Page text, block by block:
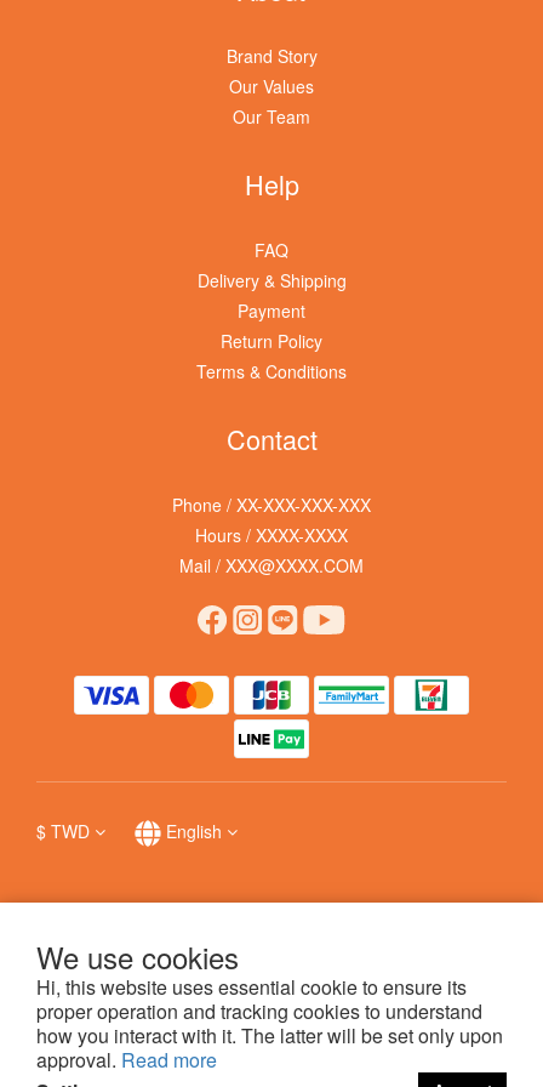
We use cookies
Hi, this website uses essential cookie to ensure its
proper operation and tracking cookies to understand
how you interact with it. The latter will be set only upon
approval. Read more
Brand Story
Our Values
Our Team
Help
FAQ
Delivery & Shipping
Payment
Return Policy
Terms & Conditions
Contact
Phone / XX-XXX-XXX-XXX
Hours / XXXX-XXXX
Mail / XXX@XXXX.COM
$ TWD English
提醒您，我們不會以電話或簡訊方式通知變更付款方式，
科普瑞國際股份有限公司 © 哩賀毛孩 hello pet